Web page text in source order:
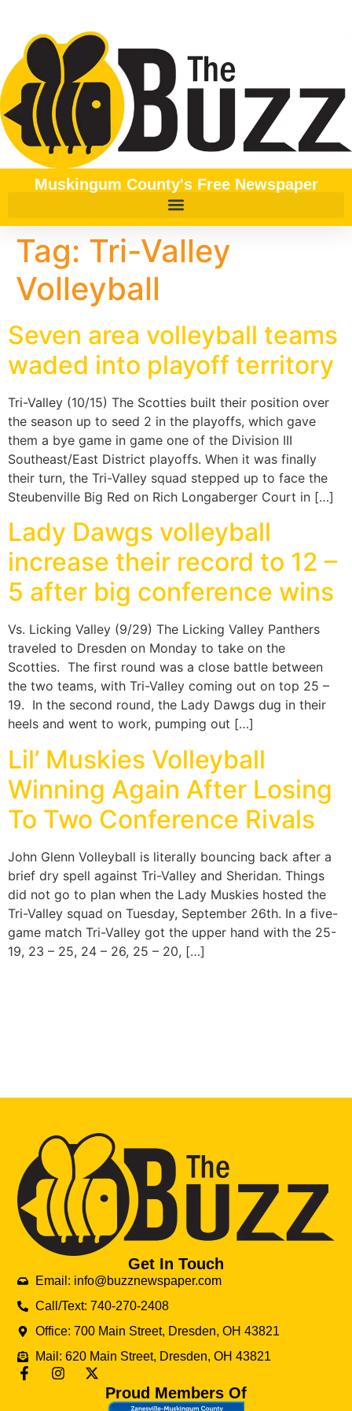
Muskingum County's Free Newspaper
Tag: Tri-Valley
Volleyball
Seven area volleyball teams
waded into playoff territory
Tri-Valley (10/15) The Scotties built their position over
the season up to seed 2 in the playoffs, which gave
them a bye game in game one of the Division III
Southeast/East District playoffs. When it was finally
their turn, the Tri-Valley squad stepped up to face the
Steubenville Big Red on Rich Longaberger Court in […]
Lady Dawgs volleyball
increase their record to 12 –
5 after big conference wins
Vs. Licking Valley (9/29) The Licking Valley Panthers
traveled to Dresden on Monday to take on the
Scotties. The first round was a close battle between
the two teams, with Tri-Valley coming out on top 25 –
19. In the second round, the Lady Dawgs dug in their
heels and went to work, pumping out […]
Lil’ Muskies Volleyball
Winning Again After Losing
To Two Conference Rivals
John Glenn Volleyball is literally bouncing back after a
brief dry spell against Tri-Valley and Sheridan. Things
did not go to plan when the Lady Muskies hosted the
Tri-Valley squad on Tuesday, September 26th. In a five-
game match Tri-Valley got the upper hand with the 25-
19, 23 – 25, 24 – 26, 25 – 20, […]
Get In Touch
Email: info@buzznewspaper.com
Call/Text: 740-270-2408
Office: 700 Main Street, Dresden, OH 43821
Mail: 620 Main Street, Dresden, OH 43821
Proud Members Of